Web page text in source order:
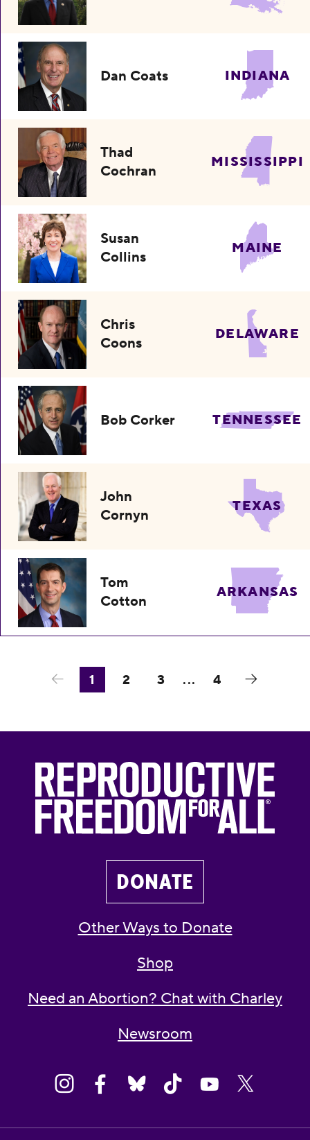
Dan Coats INDIANA
Thad
Cochran
MISSISSIPPI
Susan
Collins
MAINE
Chris
Coons
DELAWARE
Bob Corker TENNESSEE
John
Cornyn
TEXAS
Tom
Cotton
ARKANSAS
1 2 3 ... 4
DONATE
Other Ways to Donate
Shop
Need an Abortion? Chat with Charley
Newsroom